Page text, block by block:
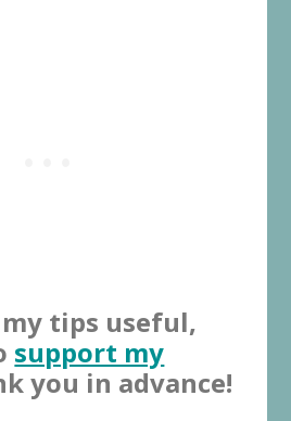
tips useful,
support my
you in advance!